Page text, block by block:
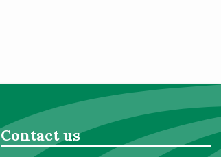
Contact us